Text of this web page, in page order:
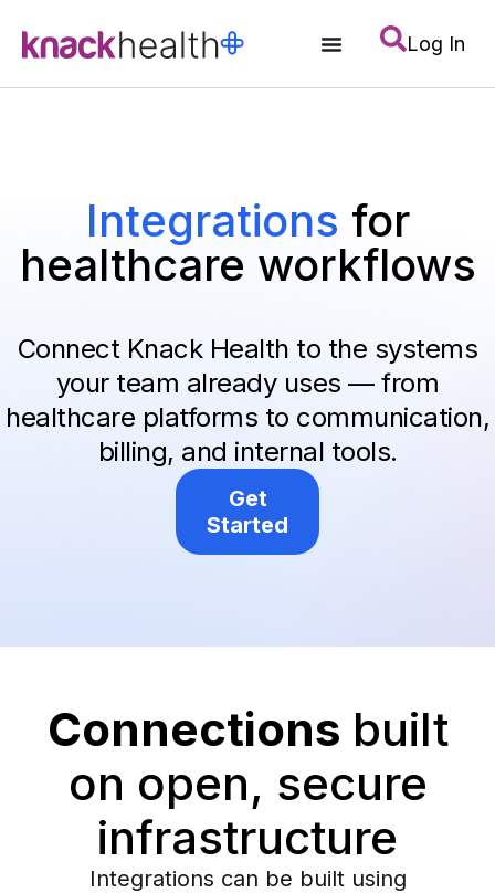
Log In
Integrations for
healthcare workflows
Connect Knack Health to the systems
your team already uses — from
healthcare platforms to communication,
billing, and internal tools.
Get
Started
Connections built
on open, secure
infrastructure
Integrations can be built using